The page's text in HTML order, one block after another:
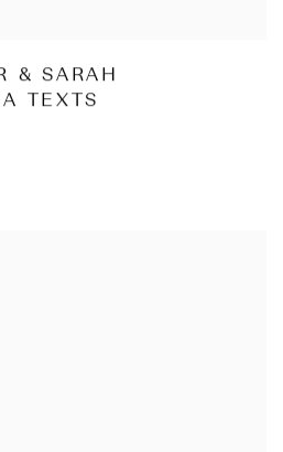
& SARAH
TEXTS